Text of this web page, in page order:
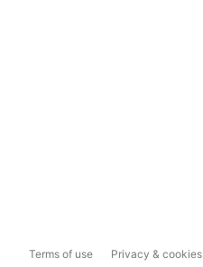
Terms of use Privacy & cookies